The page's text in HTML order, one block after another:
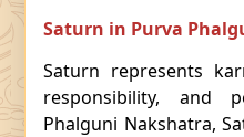
Saturn in Purva
Saturn represents
responsibility, and
Phalguni Nakshatra,